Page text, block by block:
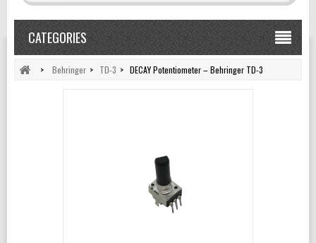
CATEGORIES
> Behringer > TD-3 > DECAY Potentiometer – Behringer TD-3